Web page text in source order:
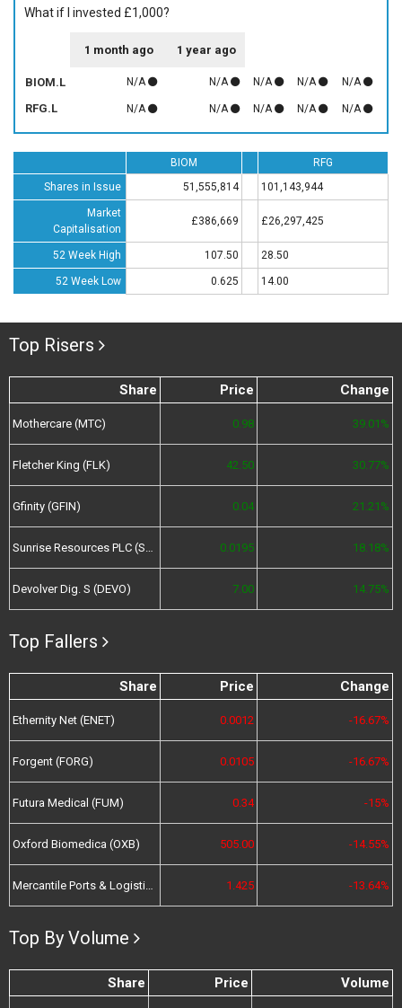
What if I invested £1,000?
1 month ago 1 year ago
BIOM.L N/A N/A N/A N/A N/A
RFG.L N/A N/A N/A N/A N/A
BIOM
RFG
Shares in Issue
51,555,814 101,143,944
Market
Capitalisation
£386,669 £26,297,425
52 Week High 107.50 28.50
52 Week Low 0.625 14.00
Top Risers
Share Price Change
Mothercare (MTC) 0.98 39.01%
Fletcher King (FLK) 42.50 30.77%
Gfinity (GFIN) 0.04 21.21%
Sunrise Resources PLC (SRES) 0.0195 18.18%
Devolver Dig. S (DEVO) 7.00 14.75%
Top Fallers
Share Price Change
Ethernity Net (ENET) 0.0012 -16.67%
Forgent (FORG) 0.0105 -16.67%
Futura Medical (FUM) 0.34 -15%
Oxford Biomedica (OXB) 505.00 -14.55%
Mercantile Ports & Logistics (MPL) 1.425 -13.64%
Top By Volume
Share Price Volume